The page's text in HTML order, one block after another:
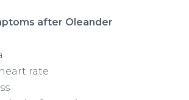
after Oleander
rate